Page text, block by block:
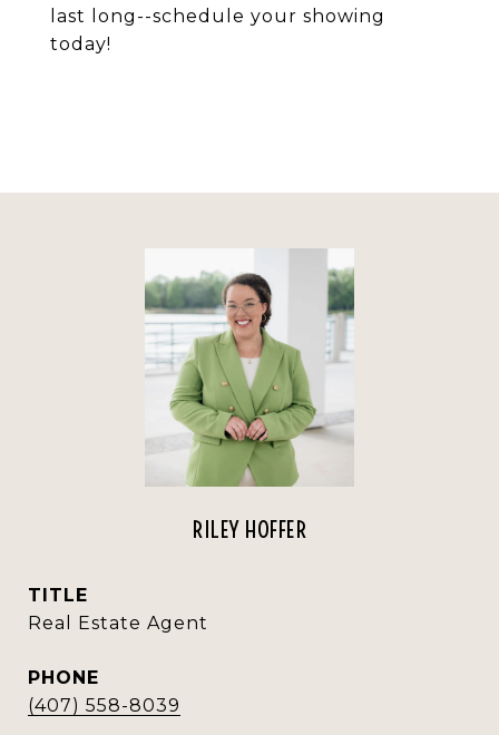
last long--schedule your showing
today!
RILEY HOFFER
TITLE
Real Estate Agent
PHONE
(407) 558-8039